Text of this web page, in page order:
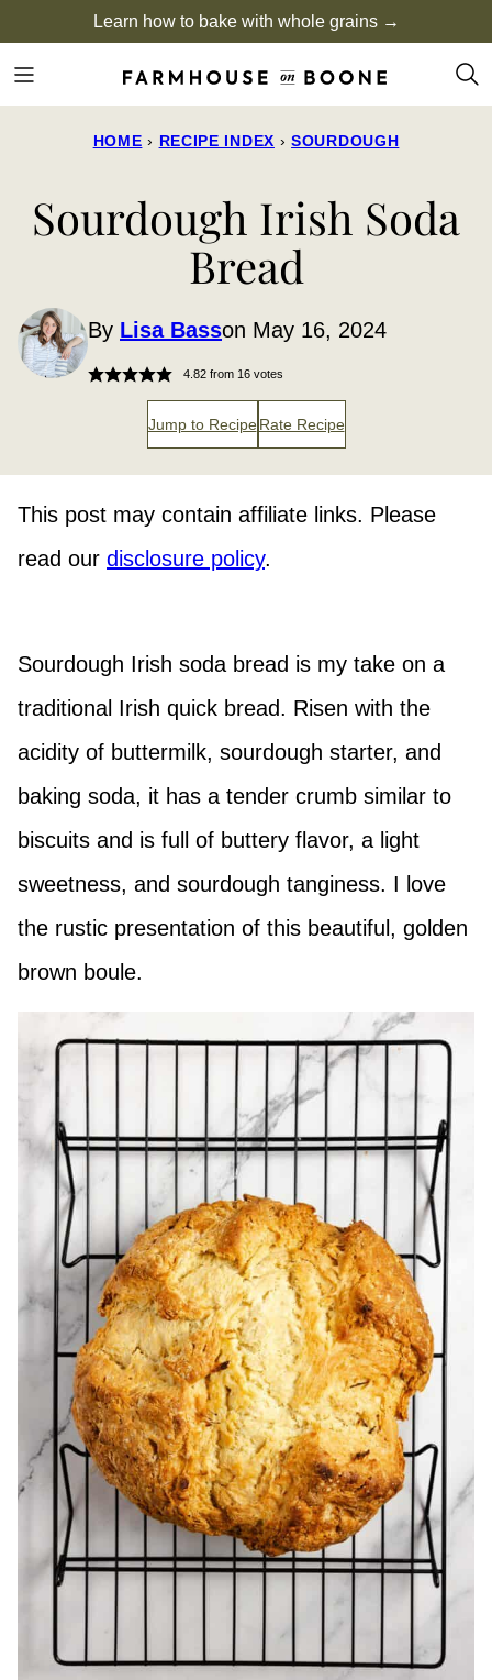
to
content
Learn how to bake with whole grains →
HOME › RECIPE INDEX › SOURDOUGH
Sourdough Irish Soda
Bread
By Lisa Basson May 16, 2024
4.82from 16votes
Jump to Recipe Rate Recipe
This post may contain affiliate links. Please
read our disclosure policy.
Sourdough Irish soda bread is my take on a
traditional Irish quick bread. Risen with the
acidity of buttermilk, sourdough starter, and
baking soda, it has a tender crumb similar to
biscuits and is full of buttery flavor, a light
sweetness, and sourdough tanginess. I love
the rustic presentation of this beautiful, golden
brown boule.